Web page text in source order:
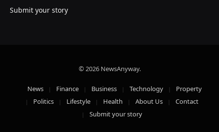
Submit your story
© 2026 NewsAnyway.
News Finance Business Technology
Property
Politics
Lifestyle Health About Us
Contact
Submit your story